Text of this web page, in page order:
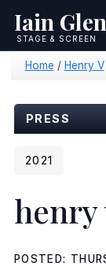
Iain Glen
STAGE & SCREEN
Home / Henry V
PRESS
2021
henry
POSTED: